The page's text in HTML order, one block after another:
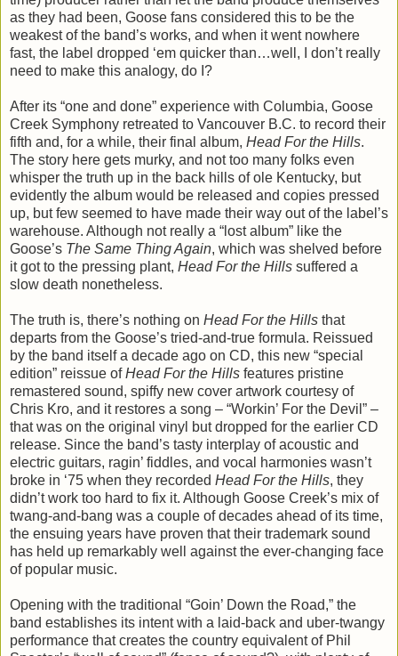
as they had been, Goose fans considered this to be the
weakest of the band’s works, and when it went nowhere
fast, the label dropped ‘em quicker than…well, I don’t really
need to make this analogy, do I?
After its “one and done” experience with Columbia, Goose
Creek Symphony retreated to Vancouver B.C. to record their
fifth and, for a while, their final album, Head For the Hills.
The story here gets murky, and not too many folks even
whisper the truth up in the back hills of ole Kentucky, but
evidently the album would be released and copies pressed
up, but few seemed to have made their way out of the label’s
warehouse. Although not really a “lost album” like the
Goose’s The Same Thing Again, which was shelved before
it got to the pressing plant, Head For the Hills suffered a
slow death nonetheless.
The truth is, there’s nothing on Head For the Hills that
departs from the Goose’s tried-and-true formula. Reissued
by the band itself a decade ago on CD, this new “special
edition” reissue ofHead For the Hills features pristine
remastered sound, spiffy new cover artwork courtesy of
Chris Kro, and it restores a song – “Workin’ For the Devil” –
that was on the original vinyl but dropped for the earlier CD
release. Since the band’s tasty interplay of acoustic and
electric guitars, ragin’ fiddles, and vocal harmonies wasn’t
broke in ‘75 when they recorded Head For the Hills, they
didn’t work too hard to fix it. Although Goose Creek’s mix of
twang-and-bang was a couple of decades ahead of its time,
the ensuing years have proven that their trademark sound
has held up remarkably well against the ever-changing face
of popular music.
Opening with the traditional “Goin’ Down the Road,” the
band establishes its intent with a laid-back and uber-twangy
performance that creates the country equivalent of Phil